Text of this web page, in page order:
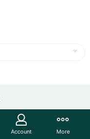
Account More